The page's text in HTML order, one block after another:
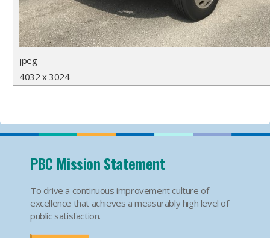
jpeg
4032 x 3024
PBC Mission Statement
To drive a continuous improvement culture of
excellence that achieves a measurably high level of
public satisfaction.